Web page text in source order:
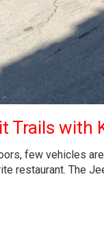
with
few vehicles
restaurant. The